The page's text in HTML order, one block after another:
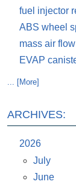
fuel injector
ABS wheel
mass air
EVAP
... [More]
ARCHIVES:
2026
July
June